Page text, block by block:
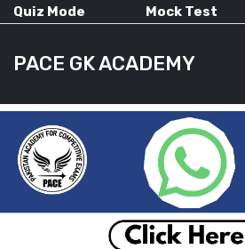
Quiz Mode Mock Test
PACE GK ACADEMY
HOME